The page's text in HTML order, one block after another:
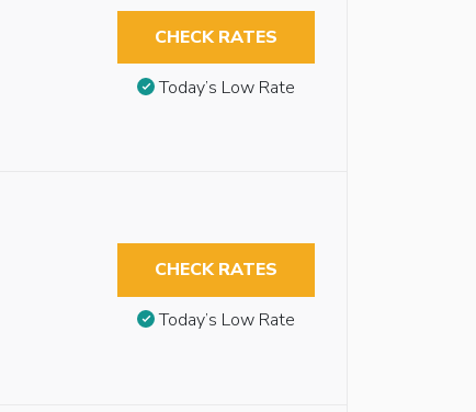
CHECK RATES
Today’s Low Rate
CHECK RATES
Today’s Low Rate